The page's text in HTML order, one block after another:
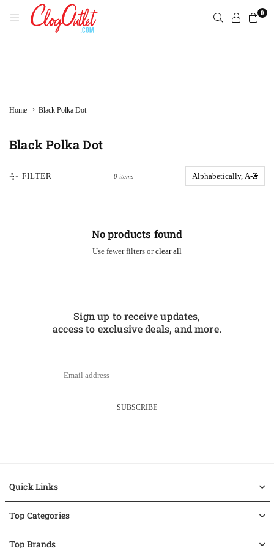
to
0
Home › Black Polka Dot
Black Polka Dot
FILTER 0 items
No products found
Use fewer filters orclear all
Sign up to receive updates,
access to exclusive deals, and more.
SUBSCRIBE
Quick Links
Top Categories
Top Brands